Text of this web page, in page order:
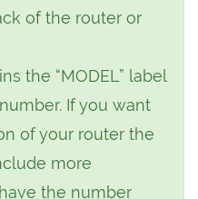
of the router or
the “MODEL” label
If you want
of your router the
more
the number